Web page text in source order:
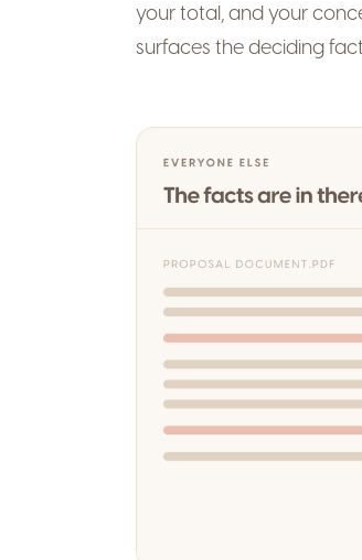
your total, and your
surfaces the deciding